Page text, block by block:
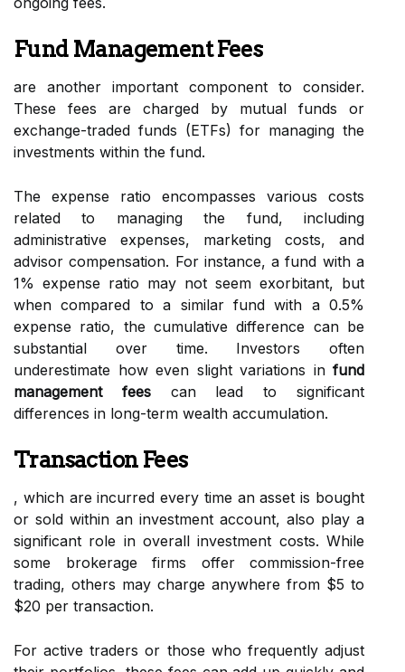
Fund Management Fees
are another important component to consider.
These fees are charged by mutual funds or
exchange-traded funds (ETFs) for managing the
investments within the fund.
The expense ratio encompasses various costs
related to managing the fund, including
administrative expenses, marketing costs, and
advisor compensation. For instance, a fund with a
1% expense ratio may not seem exorbitant, but
when compared to a similar fund with a 0.5%
expense ratio, the cumulative difference can be
substantial over time. Investors often
underestimate how even slight variations in fund
management feescan lead to significant
differences in long-term wealth accumulation.
Transaction Fees
, which are incurred every time an asset is bought
or sold within an investment account, also play a
significant role in overall investment costs. While
some brokerage firms offer commission-free
trading, others may charge anywhere from $5 to
$20 per transaction.
For active traders or those who frequently adjust